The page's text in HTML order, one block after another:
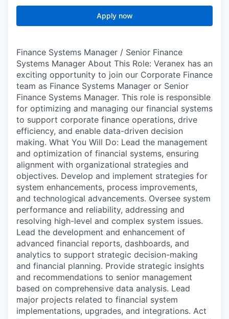
Apply now
Finance Systems Manager / Senior Finance
Systems Manager About This Role: Veranex has an
exciting opportunity to join our Corporate Finance
team as Finance Systems Manager or Senior
Finance Systems Manager. This role is responsible
for optimizing and managing our financial systems
to support corporate finance operations, drive
efficiency, and enable data-driven decision
making. What You Will Do: Lead the management
and optimization of financial systems, ensuring
alignment with organizational strategies and
objectives. Develop and implement strategies for
system enhancements, process improvements,
and technological advancements. Oversee system
performance and reliability, addressing and
resolving high-level and complex system issues.
Lead the development and enhancement of
advanced financial reports, dashboards, and
analytics to support strategic decision-making
and financial planning. Provide strategic insights
and recommendations to senior management
based on comprehensive data analysis. Lead
major projects related to financial system
implementations, upgrades, and integrations. Act